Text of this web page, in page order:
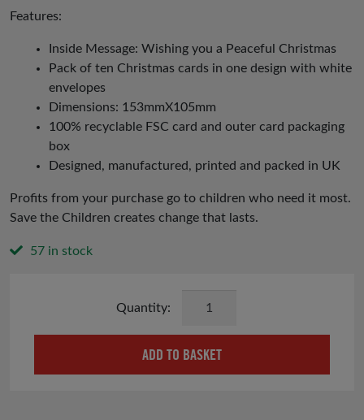
Features:
Inside Message: Wishing you a Peaceful Christmas
Pack of ten Christmas cards in one design with white
envelopes
Dimensions: 153mmX105mm
100% recyclable FSC card and outer card packaging
box
Designed, manufactured, printed and packed in UK
Profits from your purchase go to children who need it most.
Save the Children creates change that lasts.
57 in stock
Cards
quantity
ADD TO BASKET